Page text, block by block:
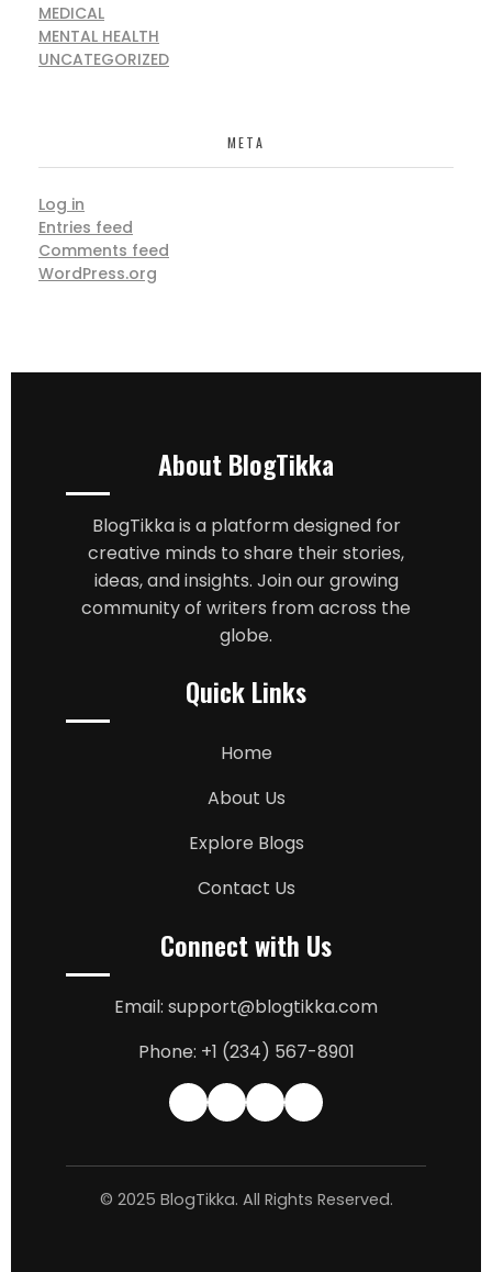
MEDICAL
MENTAL HEALTH
UNCATEGORIZED
META
Log in
Entries feed
Comments feed
WordPress.org
About BlogTikka
BlogTikka is a platform designed for
creative minds to share their stories,
ideas, and insights. Join our growing
community of writers from across the
globe.
Quick Links
Home
About Us
Explore Blogs
Contact Us
Connect with Us
Email: support@blogtikka.com
Phone: +1 (234) 567-8901
© 2025 BlogTikka. All Rights Reserved.